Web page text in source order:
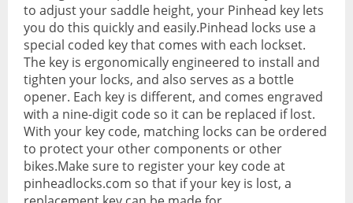
All Products
All Products
Bikes
BMX Bikes
Cyclocross Bikes
Electric Bikes
to adjust your saddle height, your Pinhead key lets
you do this quickly and easily.Pinhead locks use a
special coded key that comes with each lockset.
The key is ergonomically engineered to install and
tighten your locks, and also serves as a bottle
opener. Each key is different, and comes engraved
with a nine-digit code so it can be replaced if lost.
With your key code, matching locks can be ordered
to protect your other components or other
bikes.Make sure to register your key code at
pinheadlocks.com so that if your key is lost, a